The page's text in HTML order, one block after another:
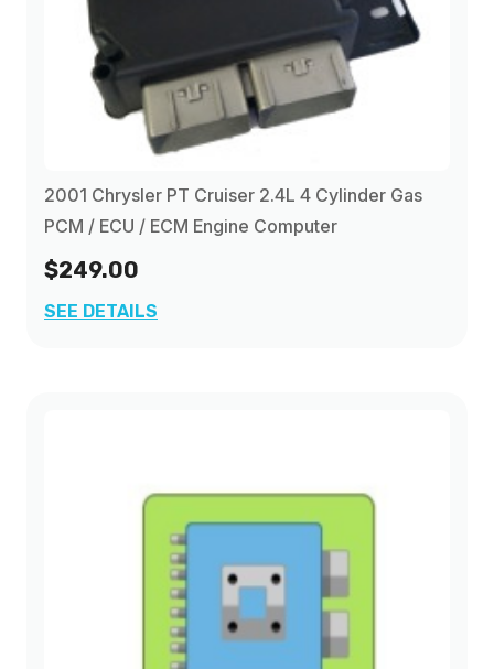
2001 Chrysler PT Cruiser 2.4L 4 Cylinder Gas
PCM / ECU / ECM Engine Computer
$249.00
SEE DETAILS